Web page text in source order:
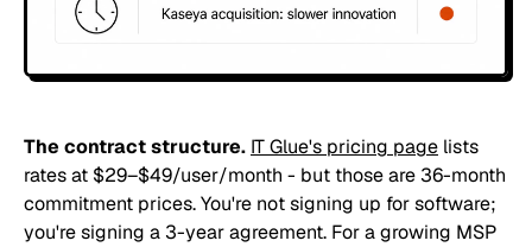
The contract structure. IT Glue's pricing page lists
rates at $29–$49/user/month - but those are 36-month
commitment prices. You're not signing up for software;
you're signing a 3-year agreement. For a growing MSP